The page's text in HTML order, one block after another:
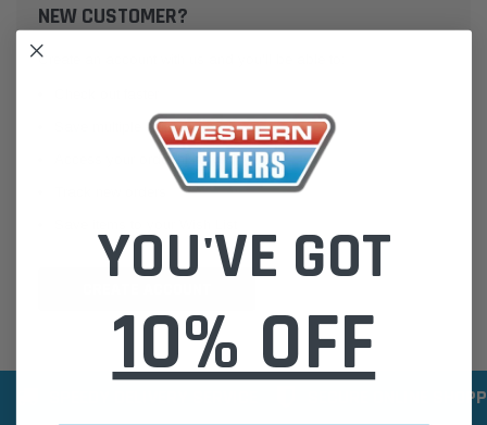
NEW CUSTOMER?
Create an account with us and you'll be able to:
Save multiple shipping addresses
Access your order history
SECURE ONLINE
YOU'VE GOT
10% OFF